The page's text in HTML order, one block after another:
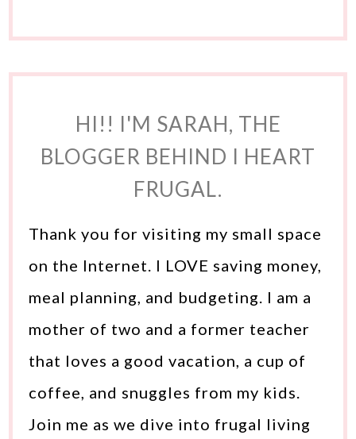
HI!! I'M SARAH, THE
BLOGGER BEHIND I HEART
FRUGAL.
Thank you for visiting my small space
on the Internet. I LOVE saving money,
meal planning, and budgeting. I am a
mother of two and a former teacher
that loves a good vacation, a cup of
coffee, and snuggles from my kids.
Join me as we dive into frugal living